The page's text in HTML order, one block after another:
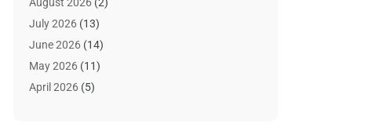
Bathrooms Design
Blinds Shop(2)
Blog Home Improvement
Businesses & Services
August 2026(2)
July 2026(13)
June 2026(14)
May 2026(11)
April 2026(5)